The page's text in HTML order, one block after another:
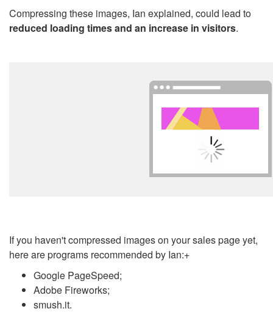
Compressing these images, Ian explained, could lead to
reduced loading times and an increase in visitors.
If you haven't compressed images on your sales page yet,
here are programs recommended by Ian:+
Google PageSpeed;
Adobe Fireworks;
smush.it.